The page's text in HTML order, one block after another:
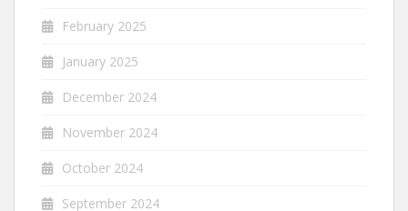
February 2025
January 2025
December 2024
November 2024
October 2024
September 2024